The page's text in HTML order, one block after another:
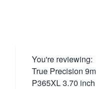
You're reviewing:
True Precision
P365XL 3.70 inch